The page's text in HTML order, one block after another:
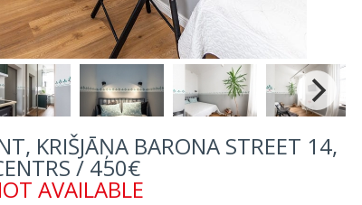
KRIŠJĀŅA BARONA STREET 14,
/ 450€
AVAILABLE